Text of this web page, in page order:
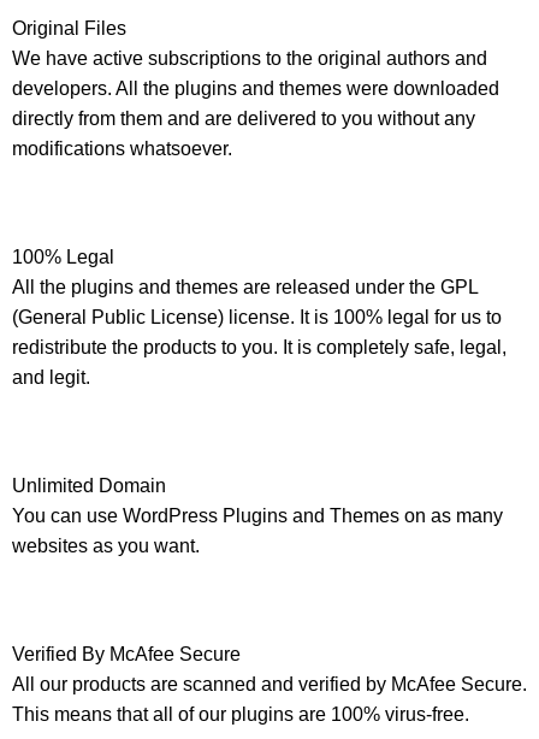
Original Files
We have active subscriptions to the original authors and
developers. All the plugins and themes were downloaded
directly from them and are delivered to you without any
modifications whatsoever.
100% Legal
All the plugins and themes are released under the GPL
(General Public License) license. It is 100% legal for us to
redistribute the products to you. It is completely safe, legal,
and legit.
Unlimited Domain
You can use WordPress Plugins and Themes on as many
websites as you want.
Verified By McAfee Secure
All our products are scanned and verified by McAfee Secure.
This means that all of our plugins are 100% virus-free.